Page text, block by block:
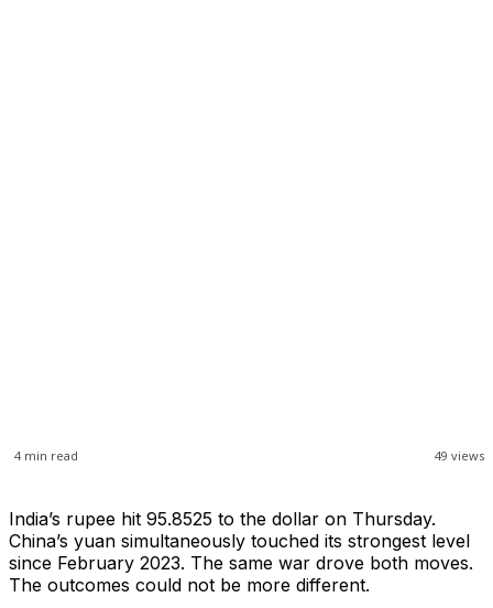
49 views
4 min read
India’s rupee hit 95.8525 to the dollar on Thursday.
China’s yuan simultaneously touched its strongest level
since February 2023. The same war drove both moves.
The outcomes could not be more different.